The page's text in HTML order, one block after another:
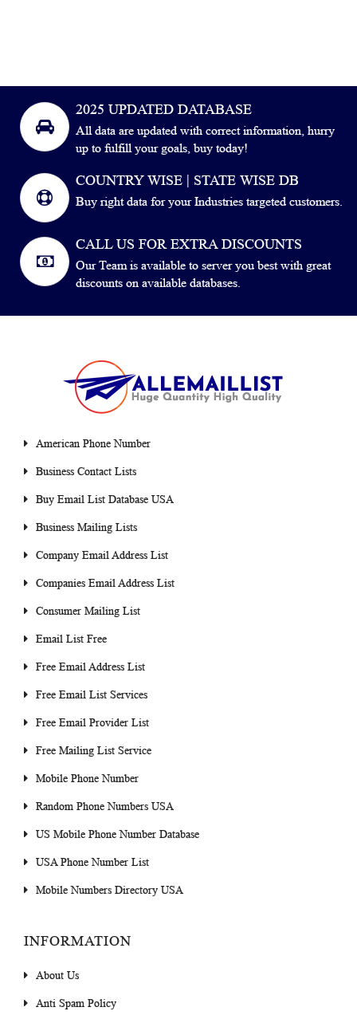
2025 UPDATED DATABASE
All data are updated with correct information, hurry
up to fulfill your goals, buy today!
COUNTRY WISE | STATE WISE DB
Buy right data for your Industries targeted customers.
CALL US FOR EXTRA DISCOUNTS
Our Team is available to server you best with great
discounts on available databases.
American Phone Number
Business Contact Lists
Buy Email List Database USA
Business Mailing Lists
Company Email Address List
Companies Email Address List
Consumer Mailing List
Email List Free
Free Email Address List
Free Email List Services
Free Email Provider List
Free Mailing List Service
Mobile Phone Number
Random Phone Numbers USA
US Mobile Phone Number Database
USA Phone Number List
Mobile Numbers Directory USA
INFORMATION
About Us
Anti Spam Policy